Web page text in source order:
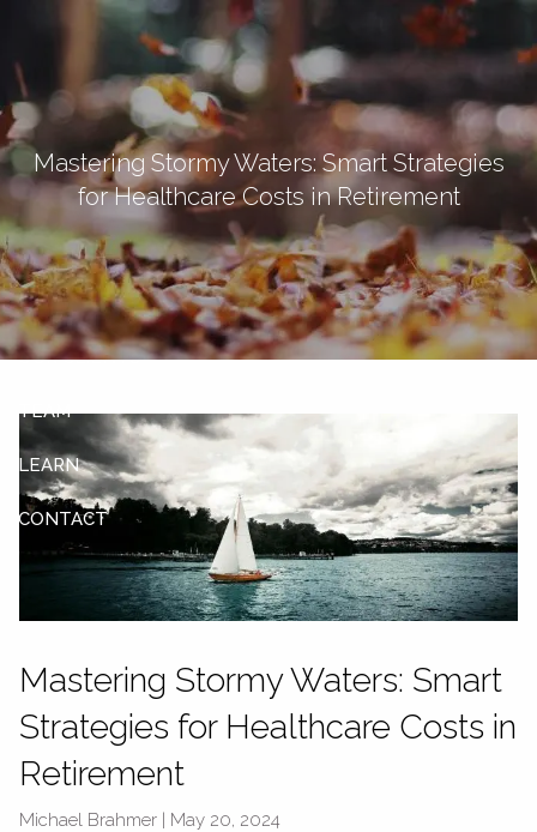
Skip to main content
HOME
ABOUT
OUR SERVICES
OUR CLIENTS
TEAM
LEARN
CONTACT
Mastering Stormy Waters: Smart Strategies
for Healthcare Costs in Retirement
Mastering Stormy Waters: Smart
Strategies for Healthcare Costs in
Retirement
Michael Brahmer | May 20, 2024